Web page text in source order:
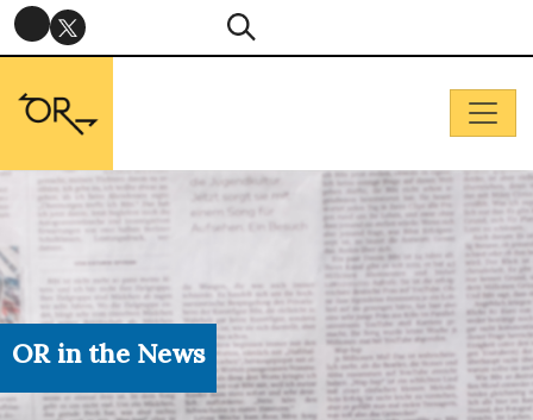
OR in the News